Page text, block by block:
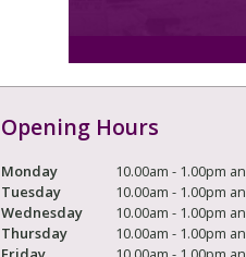
Opening Hours
Monday
10.00am - 1.00pm
Tuesday
10.00am - 1.00pm
Wednesday
10.00am - 1.00pm
Thursday
10.00am - 1.00pm